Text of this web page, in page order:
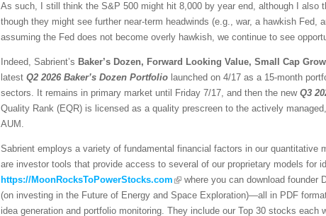
As such, I still think the S&P 500 might hit 8,000 by year end, although I also
though they might see further near-term headwinds (e.g., war, a hawkish
assuming the Fed does not become overly hawkish, we continue to see
Indeed, Sabrient’s Baker’s Dozen, Forward Looking Value, Small Cap
latest Q2 2026 Baker’s Dozen Portfolio launched on 4/17 as a 15-month
sectors. It remains in primary market until Friday 7/17, and then the new Q3
Quality Rank (EQR) is licensed as a quality prescreen to the actively
AUM.
Sabrient employs a variety of fundamental financial factors in our quantitative
are investor tools that provide access to several of our proprietary models for
https://MoonRocksToPowerStocks.com
where you can download founder
(on investing in the Future of Energy and Space Exploration)—all in PDF
idea generation and portfolio monitoring. They include our Top 30 stocks